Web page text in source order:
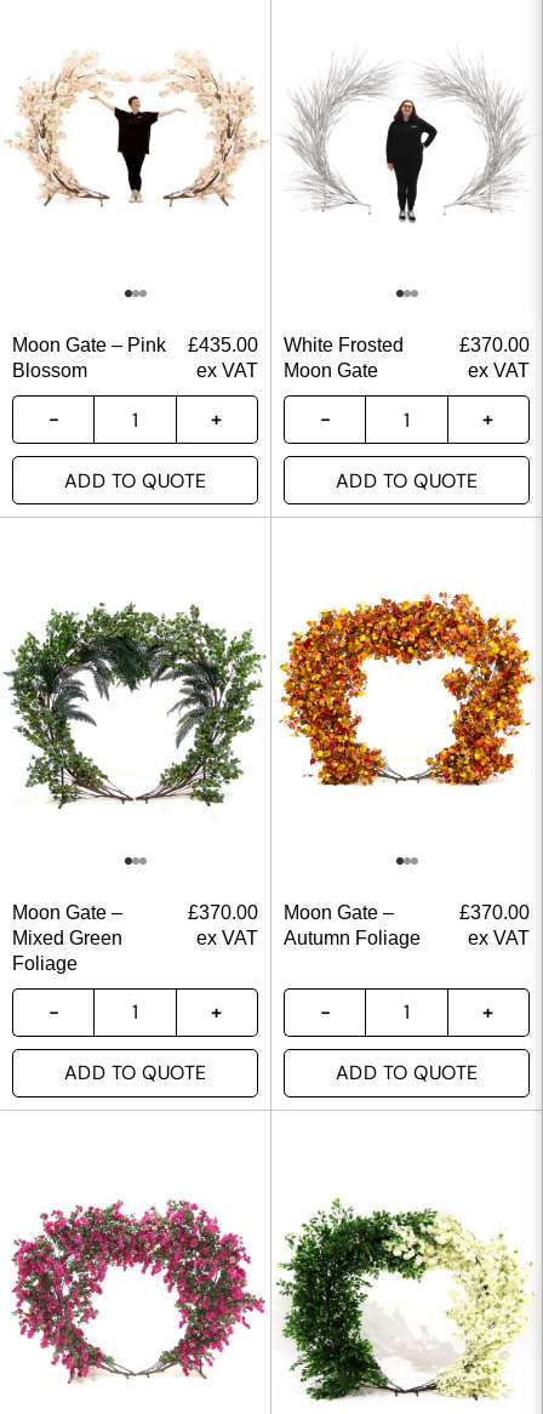
Moon Gate – Pink
Blossom
£435.00
ex VAT
ADD TO QUOTE
White Frosted
Moon Gate
£370.00
ex VAT
ADD TO QUOTE
Moon Gate –
Mixed Green
Foliage
£370.00
ex VAT
ADD TO QUOTE
Moon Gate –
Autumn Foliage
£370.00
ex VAT
ADD TO QUOTE